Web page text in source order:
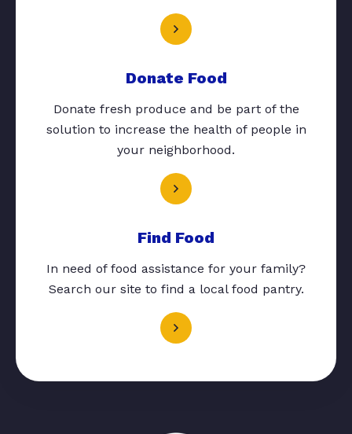
Donate Food
Donate fresh produce and be part of the
solution to increase the health of people in
your neighborhood.
Find Food
In need of food assistance for your family?
Search our site to find a local food pantry.